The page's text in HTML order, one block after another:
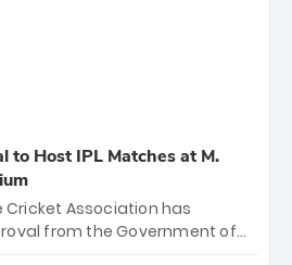
to Host IPL Matches at M.
Association has
from the Government of